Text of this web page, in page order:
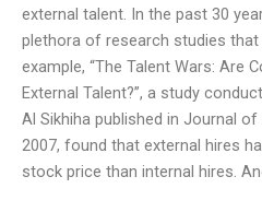
external talent. In the past 30
plethora of research studies
example, “The Talent Wars: Are
External Talent?”, a study
Al Sikhiha published in Journal
2007, found that external hires
stock price than internal hires.